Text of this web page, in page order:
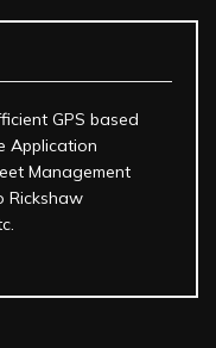
GPS based
Application
Management
Rickshaw